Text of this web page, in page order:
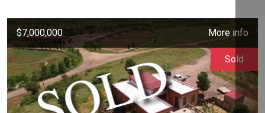
$7,000,000 More info
Sold